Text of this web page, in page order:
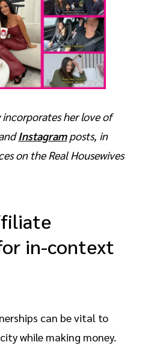
her love of
Instagramposts, in
on the Real Housewives
in-context
can be vital to
while making money.